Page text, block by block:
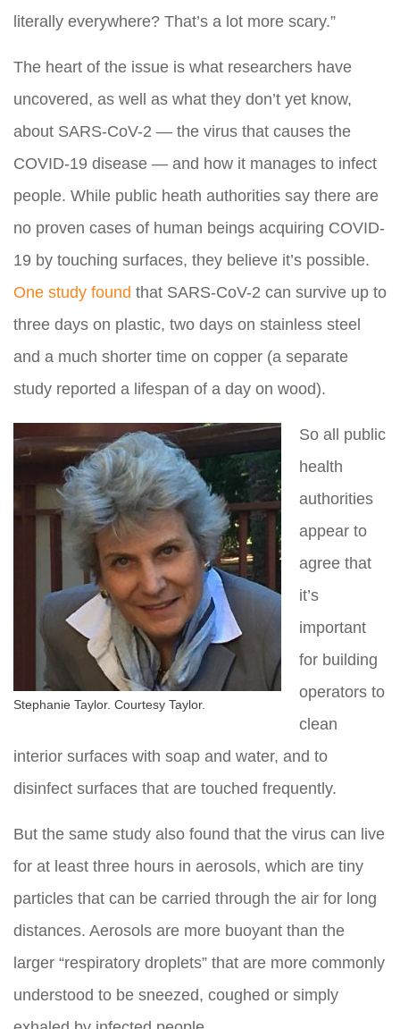
literally everywhere? That’s a lot more scary.”
The heart of the issue is what researchers have
uncovered, as well as what they don’t yet know,
about SARS-CoV-2 — the virus that causes the
COVID-19 disease — and how it manages to infect
people. While public heath authorities say there are
no proven cases of human beings acquiring COVID-
19 by touching surfaces, they believe it’s possible.
One study found that SARS-CoV-2 can survive up to
three days on plastic, two days on stainless steel
and a much shorter time on copper (a separate
study reported a lifespan of a day on wood).
Stephanie Taylor. Courtesy Taylor.
So all public
health
authorities
appear to
agree that
it’s
important
for building
operators to
clean
interior surfaces with soap and water, and to
disinfect surfaces that are touched frequently.
But the same study also found that the virus can live
for at least three hours in aerosols, which are tiny
particles that can be carried through the air for long
distances. Aerosols are more buoyant than the
larger “respiratory droplets” that are more commonly
understood to be sneezed, coughed or simply